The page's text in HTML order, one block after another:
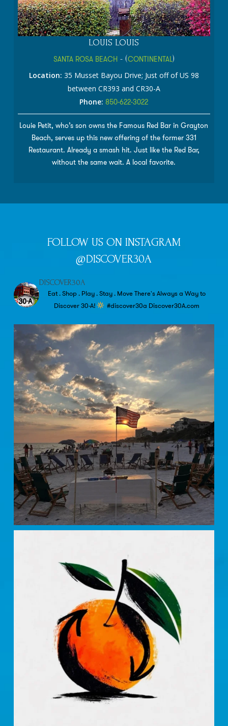
LOUIS LOUIS
SANTA ROSA BEACH- (CONTINENTAL)
Location: 35 Musset Bayou Drive; Just off of US 98
between CR393 and CR30-A
Phone: 850-622-3022
Louie Petit, who’s son owns the Famous Red Bar in Grayton
Beach, serves up this new offering of the former 331
Restaurant. Already a smash hit. Just like the Red Bar,
without the same wait. A local favorite.
FOLLOW US ON INSTAGRAM
@DISCOVER30A
DISCOVER30A
Eat . Shop . Play . Stay . MoveThere's Always a Way to
Discover 30-A!
#discover30a Discover30A.com